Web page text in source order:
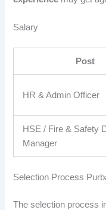
Salary
Post
HR & Admin Officer
HSE / Fire & Safety
Manager
Selection Process
The selection process